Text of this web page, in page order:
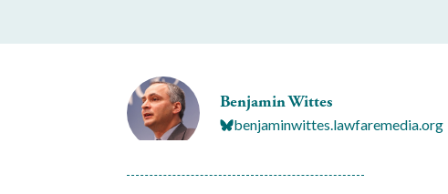
Benjamin Wittes
benjaminwittes.lawfaremedia.org